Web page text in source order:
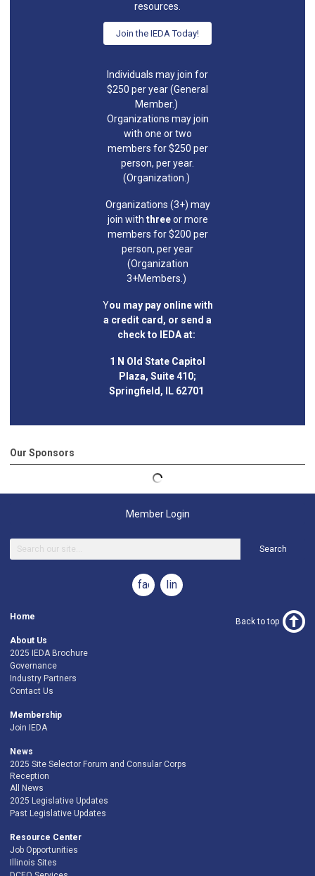
resources.
Join the IEDA Today!
Individuals may join for
$250 per year (General
Member.)
Organizations may join
with one or two
members for $250 per
person, per year.
(Organization.)
Organizations (3+) may
join with threeor more
members for $200 per
person, per year
(Organization
3+Members.)
You may pay online with
a credit card, or send a
check to IEDA at:
1 N Old State Capitol
Plaza, Suite 410;
Springfield, IL 62701
Our Sponsors
Member Login
Search
facebooklinkedin
Home
About Us
2025 IEDA Brochure
Governance
Industry Partners
Contact Us
Membership
Join IEDA
News
2025 Site Selector Forum and Consular Corps
Reception
All News
2025 Legislative Updates
Past Legislative Updates
Resource Center
Job Opportunities
Illinois Sites
Back to top